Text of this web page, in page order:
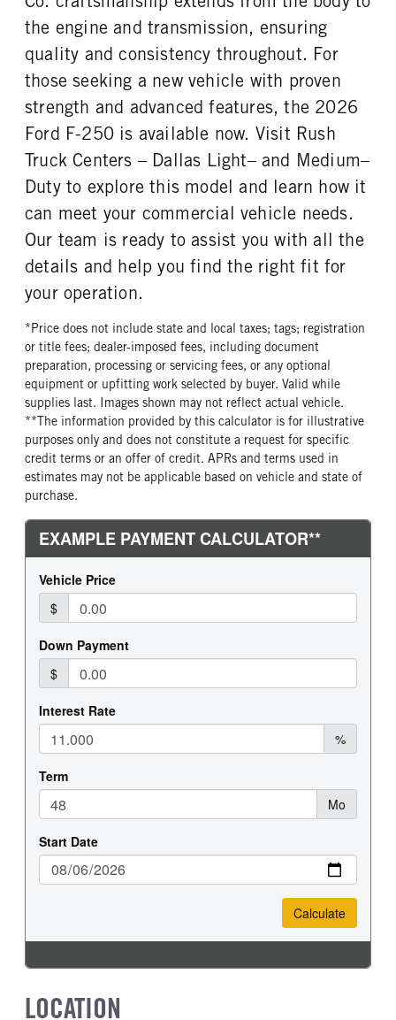
the engine and transmission, ensuring
quality and consistency throughout. For
those seeking a new vehicle with proven
strength and advanced features, the 2026
Ford F-250 is available now. Visit Rush
Truck Centers – Dallas Light– and Medium–
Duty to explore this model and learn how it
can meet your commercial vehicle needs.
Our team is ready to assist you with all the
details and help you find the right fit for
your operation.
*Price does not include state and local taxes; tags; registration
or title fees; dealer-imposed fees, including document
preparation, processing or servicing fees, or any optional
equipment or upfitting work selected by buyer. Valid while
supplies last. Images shown may not reflect actual vehicle.
**The information provided by this calculator is for illustrative
purposes only and does not constitute a request for specific
credit terms or an offer of credit. APRs and terms used in
estimates may not be applicable based on vehicle and state of
purchase.
LOCATION